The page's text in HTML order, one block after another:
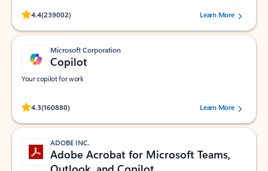
4.4(239002)
Rated (#=ratingAverage#) stars out of 5 stars, by 239002 users.
Learn More
Microsoft Corporation
Copilot
Your copilot for work
4.3(160880)
Rated (#=ratingAverage#) stars out of 5 stars, by 160880 users.Learn More
ADOBE INC.
Adobe Acrobat for Microsoft Teams,